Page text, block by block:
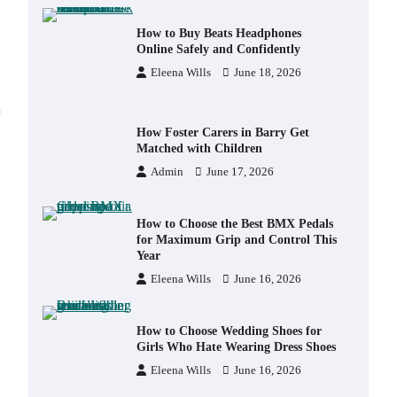
How to Buy Beats Headphones
Online Safely and Confidently
Eleena Wills June 18, 2026
How Foster Carers in Barry Get
Matched with Children
Admin June 17, 2026
How to Choose the Best BMX Pedals
for Maximum Grip and Control This
Year
Eleena Wills June 16, 2026
How to Choose Wedding Shoes for
Girls Who Hate Wearing Dress Shoes
Eleena Wills June 16, 2026